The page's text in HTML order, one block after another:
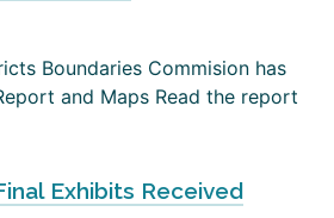
Boundaries Commision has
and Maps Read the report
Exhibits Received